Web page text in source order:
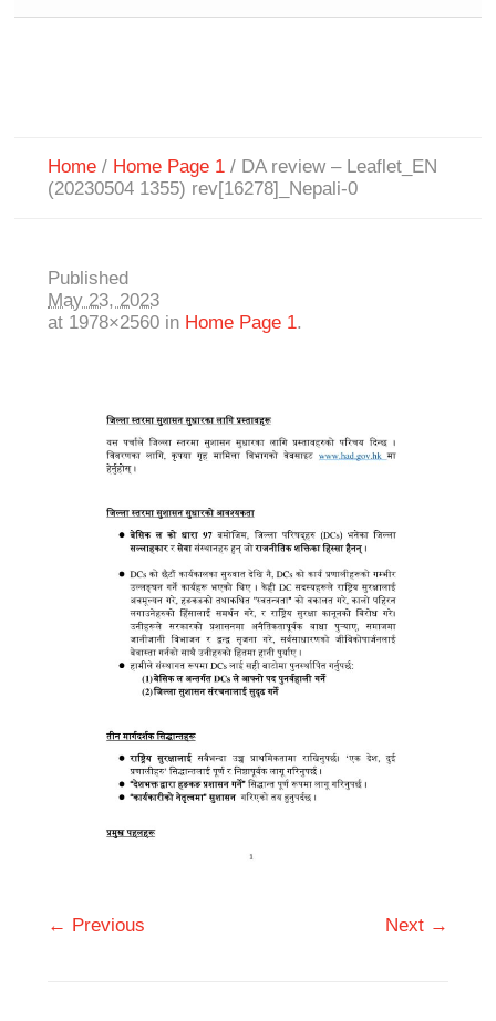
Home / Home Page 1 / DA review – Leaflet_EN
(20230504 1355) rev[16278]_Nepali-0
Published
May 23, 2023
at 1978×2560 in Home Page 1.
← Previous Next →